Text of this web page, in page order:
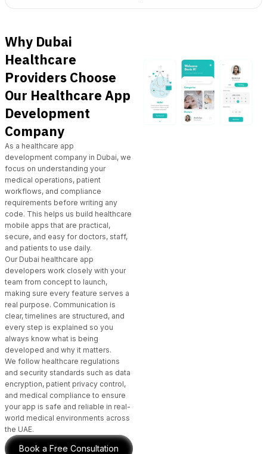
Why Dubai
Healthcare
Providers Choose
Our Healthcare App
Development
Company
As a healthcare app
development company in Dubai, we
focus on understanding your
medical operations, patient
workflows, and compliance
requirements before writing any
code. This helps us build healthcare
mobile apps that are practical,
secure, and easy for doctors, staff,
and patients to use daily.
Our Dubai healthcare app
developers work closely with your
team from concept to launch,
making sure every feature serves a
real purpose. Communication is
clear, timelines are structured, and
every step is explained so you
always know what is being
developed and why it matters.
We follow healthcare regulations
and security standards such as data
encryption, patient privacy control,
and medical compliance to ensure
your app is safe and reliable in real-
world medical environments across
the UAE.
Book a Free Consultation